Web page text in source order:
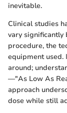
inevitable.
Clinical studies
vary significantly
procedure, the
equipment
around;
—"As Low As
approach
dose while still